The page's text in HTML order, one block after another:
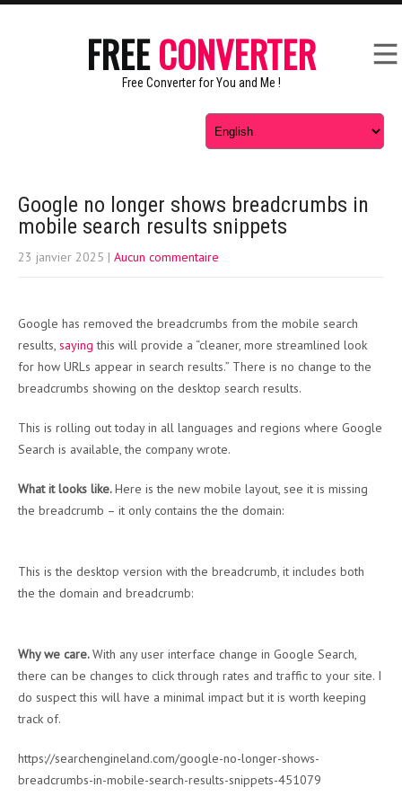
FREECONVERTER
Free Converter for You and Me !
Google no longer shows breadcrumbs in
mobile search results snippets
23 janvier 2025 | Aucun commentaire
Google has removed the breadcrumbs from the mobile search
results, saying this will provide a “cleaner, more streamlined look
for how URLs appear in search results.” There is no change to the
breadcrumbs showing on the desktop search results.
This is rolling out today in all languages and regions where Google
Search is available, the company wrote.
What it looks like.Here is the new mobile layout, see it is missing
the breadcrumb – it only contains the the domain:
This is the desktop version with the breadcrumb, it includes both
the the domain and breadcrumb:
Why we care.With any user interface change in Google Search,
there can be changes to click through rates and traffic to your site. I
do suspect this will have a minimal impact but it is worth keeping
track of.
https://searchengineland.com/google-no-longer-shows-
breadcrumbs-in-mobile-search-results-snippets-451079